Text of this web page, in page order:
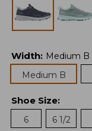
Width: Medium B
Medium B
Shoe Size:
6
6 1/2